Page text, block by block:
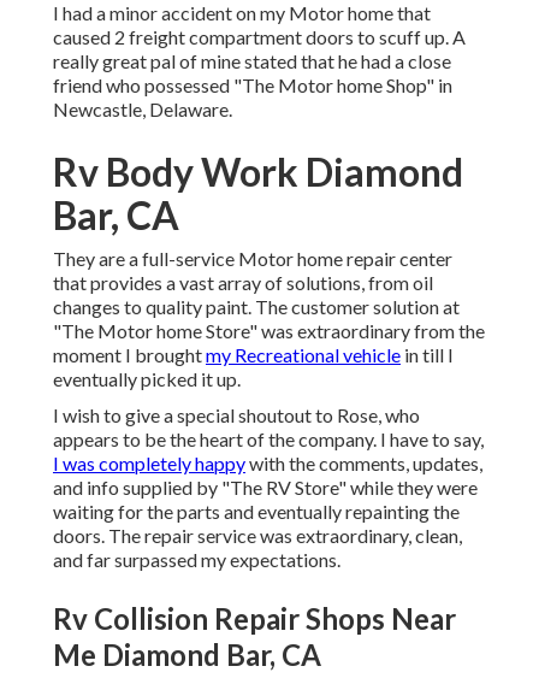
I had a minor accident on my Motor home that
caused 2 freight compartment doors to scuff up. A
really great pal of mine stated that he had a close
friend who possessed "The Motor home Shop" in
Newcastle, Delaware.
Rv Body Work Diamond
Bar, CA
They are a full-service Motor home repair center
that provides a vast array of solutions, from oil
changes to quality paint. The customer solution at
"The Motor home Store" was extraordinary from the
moment I broughtmy Recreational vehicle in till I
eventually picked it up.
I wish to give a special shoutout to Rose, who
appears to be the heart of the company. I have to say,
I was completely happywith the comments, updates,
and info supplied by "The RV Store" while they were
waiting for the parts and eventually repainting the
doors. The repair service was extraordinary, clean,
and far surpassed my expectations.
Rv Collision Repair Shops Near
Me Diamond Bar, CA